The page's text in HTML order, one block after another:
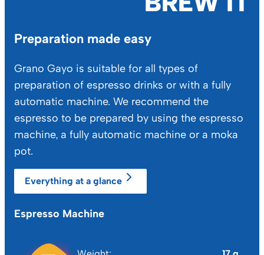
Preparation made easy
Grano Gayo is suitable for all types of
preparation of espresso drinks or with a fully
automatic machine. We recommend the
espresso to be prepared by using the espresso
machine, a fully automatic machine or a moka
pot.
Everything at a glance
Espresso Machine